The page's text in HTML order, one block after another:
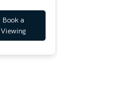
Book a
Viewing